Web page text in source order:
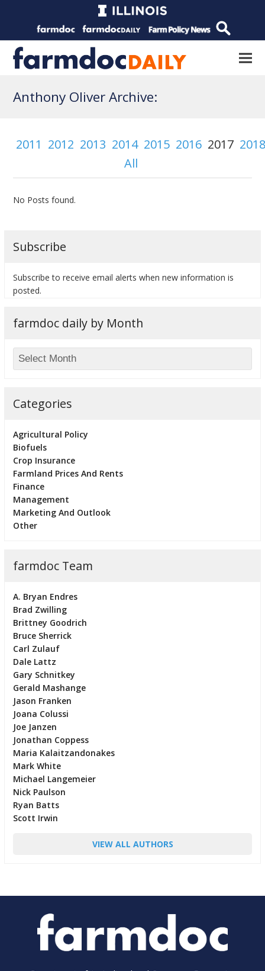
Anthony Oliver Archive:
2011 2012 2013 2014 2015 2016 2017
All
No Posts found.
Subscribe
Subscribe to receive email alerts when new information is
posted.
farmdoc daily by Month
Categories
Agricultural Policy
Biofuels
Crop Insurance
Farmland Prices And Rents
Finance
Management
Marketing And Outlook
Other
farmdoc Team
A. Bryan Endres
Brad Zwilling
Brittney Goodrich
Bruce Sherrick
Carl Zulauf
Dale Lattz
Gary Schnitkey
Gerald Mashange
Jason Franken
Joana Colussi
Joe Janzen
Jonathan Coppess
Maria Kalaitzandonakes
Mark White
Michael Langemeier
Nick Paulson
Ryan Batts
Scott Irwin
VIEW ALL AUTHORS